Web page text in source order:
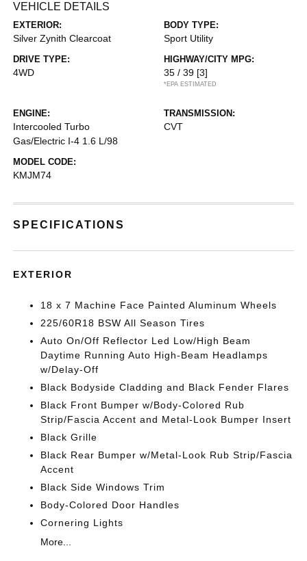
VEHICLE DETAILS
EXTERIOR:
Silver Zynith Clearcoat
BODY TYPE:
Sport Utility
DRIVE TYPE:
4WD
HIGHWAY/CITY MPG:
35 / 39 [3]
*EPA ESTIMATED
ENGINE:
Intercooled Turbo
Gas/Electric I-4 1.6 L/98
TRANSMISSION:
CVT
MODEL CODE:
KMJM74
SPECIFICATIONS
EXTERIOR
18 x 7 Machine Face Painted Aluminum Wheels
225/60R18 BSW All Season Tires
Auto On/Off Reflector Led Low/High Beam
Daytime Running Auto High-Beam Headlamps
w/Delay-Off
Black Bodyside Cladding and Black Fender Flares
Black Front Bumper w/Body-Colored Rub
Strip/Fascia Accent and Metal-Look Bumper Insert
Black Grille
Black Rear Bumper w/Metal-Look Rub Strip/Fascia
Accent
Black Side Windows Trim
Body-Colored Door Handles
Cornering Lights
More...